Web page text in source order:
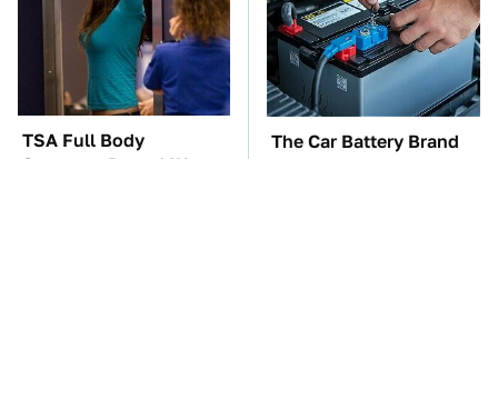
TSA Full Body
Scanners Reveal Way
The Car Battery Brand